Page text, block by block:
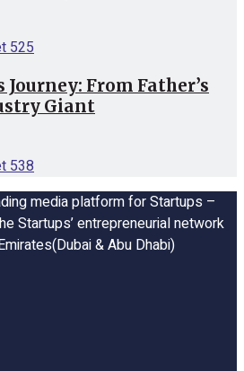
525
Journey: From Father’s
Giant
538
media platform for Startups –
Startups’ entrepreneurial network
& Abu Dhabi)